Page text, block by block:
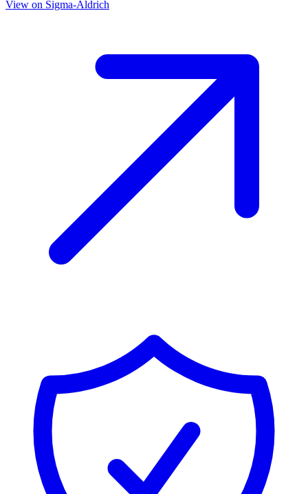
View on Sigma-Aldrich